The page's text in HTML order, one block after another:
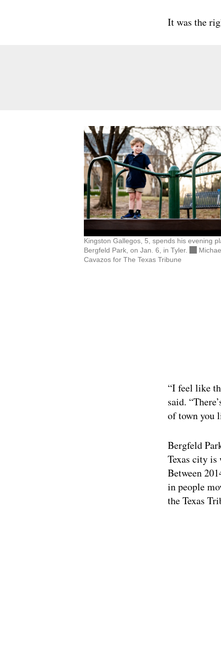
It was the
Kingston Gallegos, 5, spends his evening
Bergfeld Park, on Jan. 6, in Tyler.
Cavazos for The Texas Tribune
“I feel like
said.
of town you
Bergfeld
Texas city
Between
in people
the Texas